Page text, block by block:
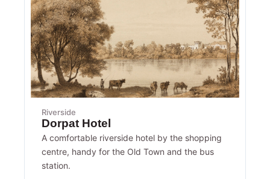
Riverside
Dorpat Hotel
A comfortable riverside hotel by the shopping
centre, handy for the Old Town and the bus
station.